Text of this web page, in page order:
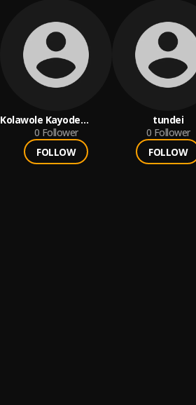
Kolawole Kayode
Emmanuel
0 Follower
FOLLOW
tundei
0 Follower
FOLLOW